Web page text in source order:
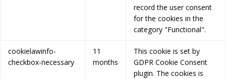
record the user consent
for the cookies in the
category "Functional".
cookielawinfo-
checkbox-necessary
11
months
This cookie is set by
GDPR Cookie Consent
plugin. The cookies is